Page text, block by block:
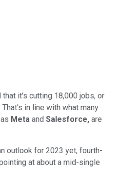
it's cutting 18,000 jobs, or
in line with what many
Meta and Salesforce, are
outlook for 2023 yet, fourth-
at about a mid-single